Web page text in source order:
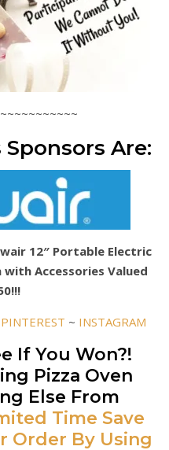
Sponsors Are:
12″ Portable Electric
Accessories Valued
PINTEREST ~ INSTAGRAM
If You Won?!
Pizza Oven
Else From
Time Save
Order By Using